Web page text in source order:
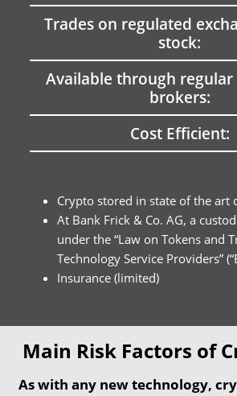
Trades on regulated
stock:
Available through regular
brokers:
Cost Efficient:
Crypto stored in state of the art
At Bank Frick & Co. AG, a
under the “Law on Tokens and
Technology Service Providers”
Insurance (limited)
Main Risk Factors of
As with any new technology,